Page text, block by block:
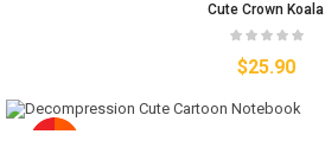
Cute Crown Koala
$25.90